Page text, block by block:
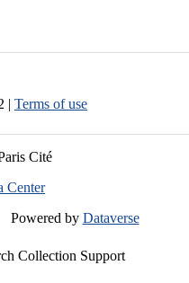
| Terms of use
Center
Powered by Dataverse
Collection Support